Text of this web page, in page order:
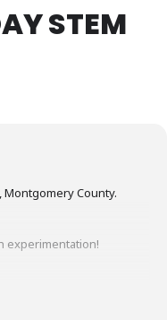
STEM
County.
experimentation!